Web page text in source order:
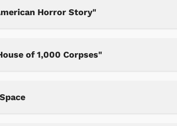
Horror Story"
of 1,000 Corpses"